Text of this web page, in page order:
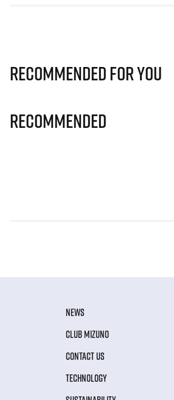
Recommended for you
Recommended
NEWS
CLUB MIZUNO
CONTACT US
TECHNOLOGY